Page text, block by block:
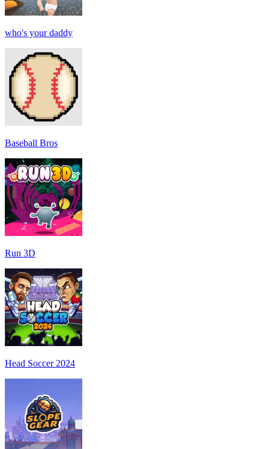
who's your daddy
Baseball Bros
Run 3D
Head Soccer 2024